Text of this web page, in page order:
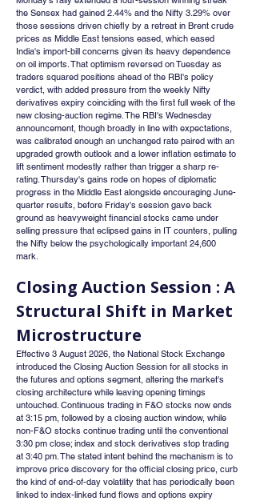
the Sensex had gained 2.44% and the Nifty 3.29% over
those sessions driven chiefly by a retreat in Brent crude
prices as Middle East tensions eased, which eased
India's import-bill concerns given its heavy dependence
on oil imports. That optimism reversed on Tuesday as
traders squared positions ahead of the RBI's policy
verdict, with added pressure from the weekly Nifty
derivatives expiry coinciding with the first full week of the
new closing-auction regime. The RBI's Wednesday
announcement, though broadly in line with expectations,
was calibrated enough an unchanged rate paired with an
upgraded growth outlook and a lower inflation estimate to
lift sentiment modestly rather than trigger a sharp re-
rating. Thursday's gains rode on hopes of diplomatic
progress in the Middle East alongside encouraging June-
quarter results, before Friday's session gave back
ground as heavyweight financial stocks came under
selling pressure that eclipsed gains in IT counters, pulling
the Nifty below the psychologically important 24,600
mark.
Closing Auction Session : A
Structural Shift in Market
Microstructure
Effective 3 August 2026, the National Stock Exchange
introduced the Closing Auction Session for all stocks in
the futures and options segment, altering the market's
closing architecture while leaving opening timings
untouched. Continuous trading in F&O stocks now ends
at 3:15 pm, followed by a closing auction window, while
non-F&O stocks continue trading until the conventional
3:30 pm close; index and stock derivatives stop trading
at 3:40 pm. The stated intent behind the mechanism is to
improve price discovery for the official closing price, curb
the kind of end-of-day volatility that has periodically been
linked to index-linked fund flows and options expiry